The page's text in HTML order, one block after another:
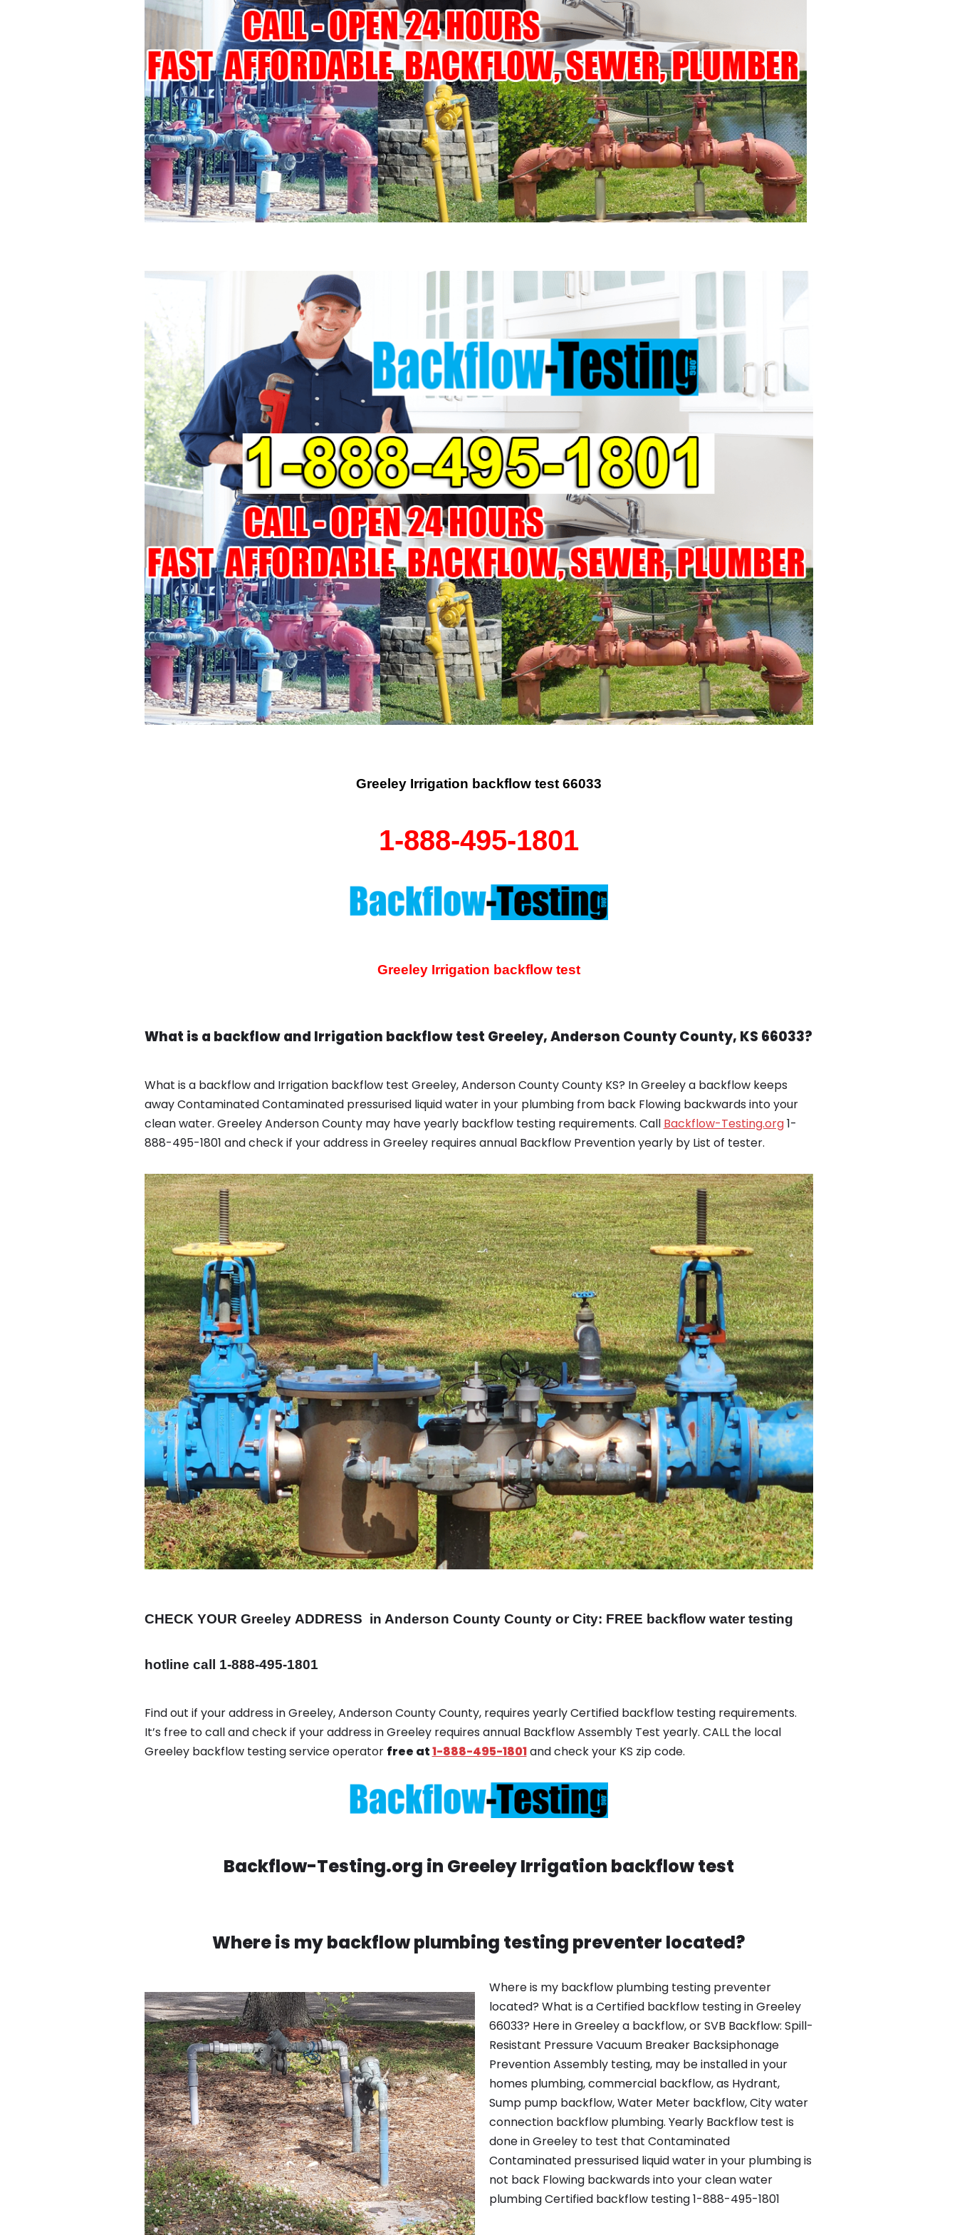
Greeley Irrigation backflow test 66033
1-888-495-1801
Greeley Irrigation backflow test
What is a backflow and Irrigation backflow test Greeley, Anderson County County, KS 66033?
What is a backflow and Irrigation backflow test Greeley, Anderson County County KS? In Greeley a backflow keeps
away Contaminated Contaminated pressurised liquid water in your plumbing from back Flowing backwards into your
clean water. Greeley Anderson County may have yearly backflow testing requirements. Call Backflow-Testing.org1-
888-495-1801 and check if your address in Greeley requires annual Backflow Prevention yearly by List of tester.
CHECK YOUR Greeley ADDRESS in Anderson County County or City: FREE backflow water testing
hotline call 1-888-495-1801
Find out if your address in Greeley, Anderson County County, requires yearly Certified backflow testing requirements.
It’s free to call and check if your address in Greeley requires annual Backflow Assembly Test yearly. CALL the local
Greeley backflow testing service operator free at1-888-495-1801and check your KS zip code.
Backflow-Testing.org in Greeley Irrigation backflow test
Where is my backflow plumbing testing preventer located?
Where is my backflow plumbing testing preventer
located? What is a Certified backflow testing in Greeley
66033? Here in Greeley a backflow, or SVB Backflow: Spill-
Resistant Pressure Vacuum Breaker Backsiphonage
Prevention Assembly testing, may be installed in your
homes plumbing, commercial backflow, as Hydrant,
Sump pump backflow, Water Meter backflow, City water
connection backflow plumbing. Yearly Backflow test is
done in Greeley to test that Contaminated
Contaminated pressurised liquid water in your plumbing is
not back Flowing backwards into your clean water
plumbing Certified backflow testing 1-888-495-1801